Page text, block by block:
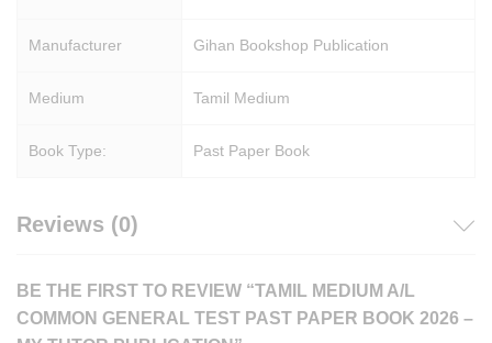
Manufacturer Gihan Bookshop Publication
Medium Tamil Medium
Book Type: Past Paper Book
Reviews (0)
BE THE FIRST TO REVIEW “TAMIL MEDIUM A/L
COMMON GENERAL TEST PAST PAPER BOOK 2026 –